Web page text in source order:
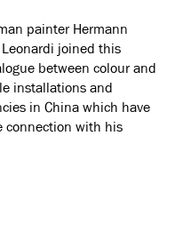
painter Hermann
joined this
between colour and
installations and
in China which have
connection with his